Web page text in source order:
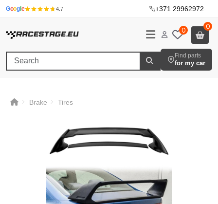
Googl e 4.7 +371 29962972·
0 0
Find parts
for my car
Brake Tires